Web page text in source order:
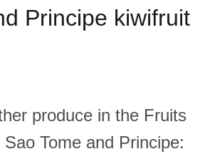
Principe kiwifruit
produce in the Fruits
Tome and Principe: